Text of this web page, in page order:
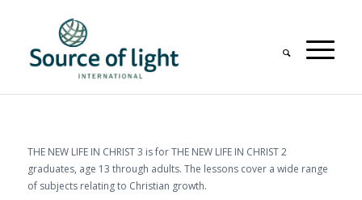
THE NEW LIFE IN CHRIST 3 is for THE NEW LIFE IN CHRIST 2
graduates, age 13 through adults. The lessons cover a wide range
of subjects relating to Christian growth.